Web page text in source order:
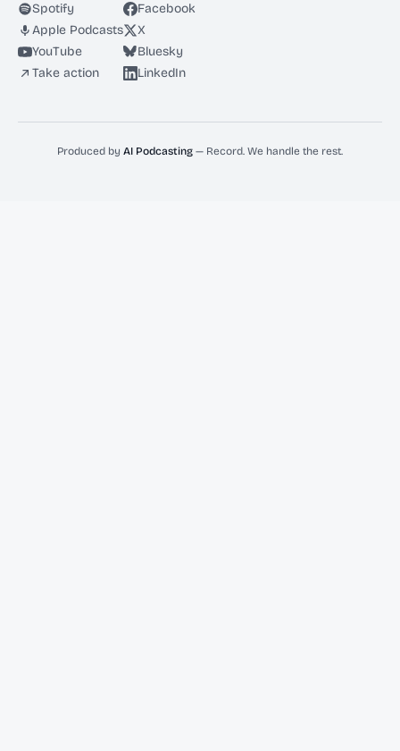
Spotify
Apple Podcasts
YouTube
Take action
Facebook
X
Bluesky
LinkedIn
Produced by AI Podcasting — Record. We handle the rest.